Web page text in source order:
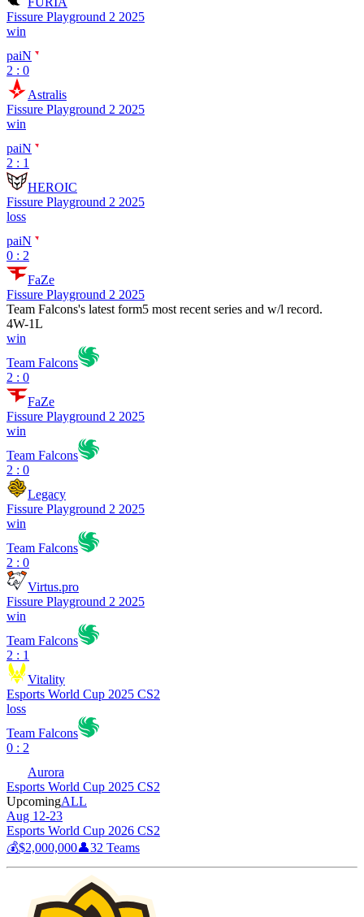
Fissure Playground 2 2025
win
paiN
2 : 0
Astralis
Fissure Playground 2 2025
win
paiN
2 : 1
HEROIC
Fissure Playground 2 2025
loss
paiN
0 : 2
FaZe
Fissure Playground 2 2025
Team Falcons's latest form5 most recent series and w/l record.
4W-1L
win
Team Falcons
2 : 0
FaZe
Fissure Playground 2 2025
win
Team Falcons
2 : 0
Legacy
Fissure Playground 2 2025
win
Team Falcons
2 : 0
Virtus.pro
Fissure Playground 2 2025
win
Team Falcons
2 : 1
Vitality
Esports World Cup 2025 CS2
loss
Team Falcons
0 : 2
Aurora
Esports World Cup 2025 CS2
UpcomingALL
Aug 12-23
Esports World Cup 2026 CS2
💰$2,000,000👤32 Teams